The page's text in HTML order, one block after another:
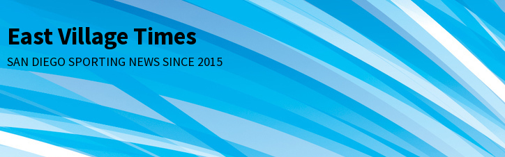
to
content
East Village Times
SAN DIEGO SPORTING NEWS SINCE 2015